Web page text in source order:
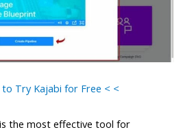
to Try Kajabi for Free < <
the most effective tool for